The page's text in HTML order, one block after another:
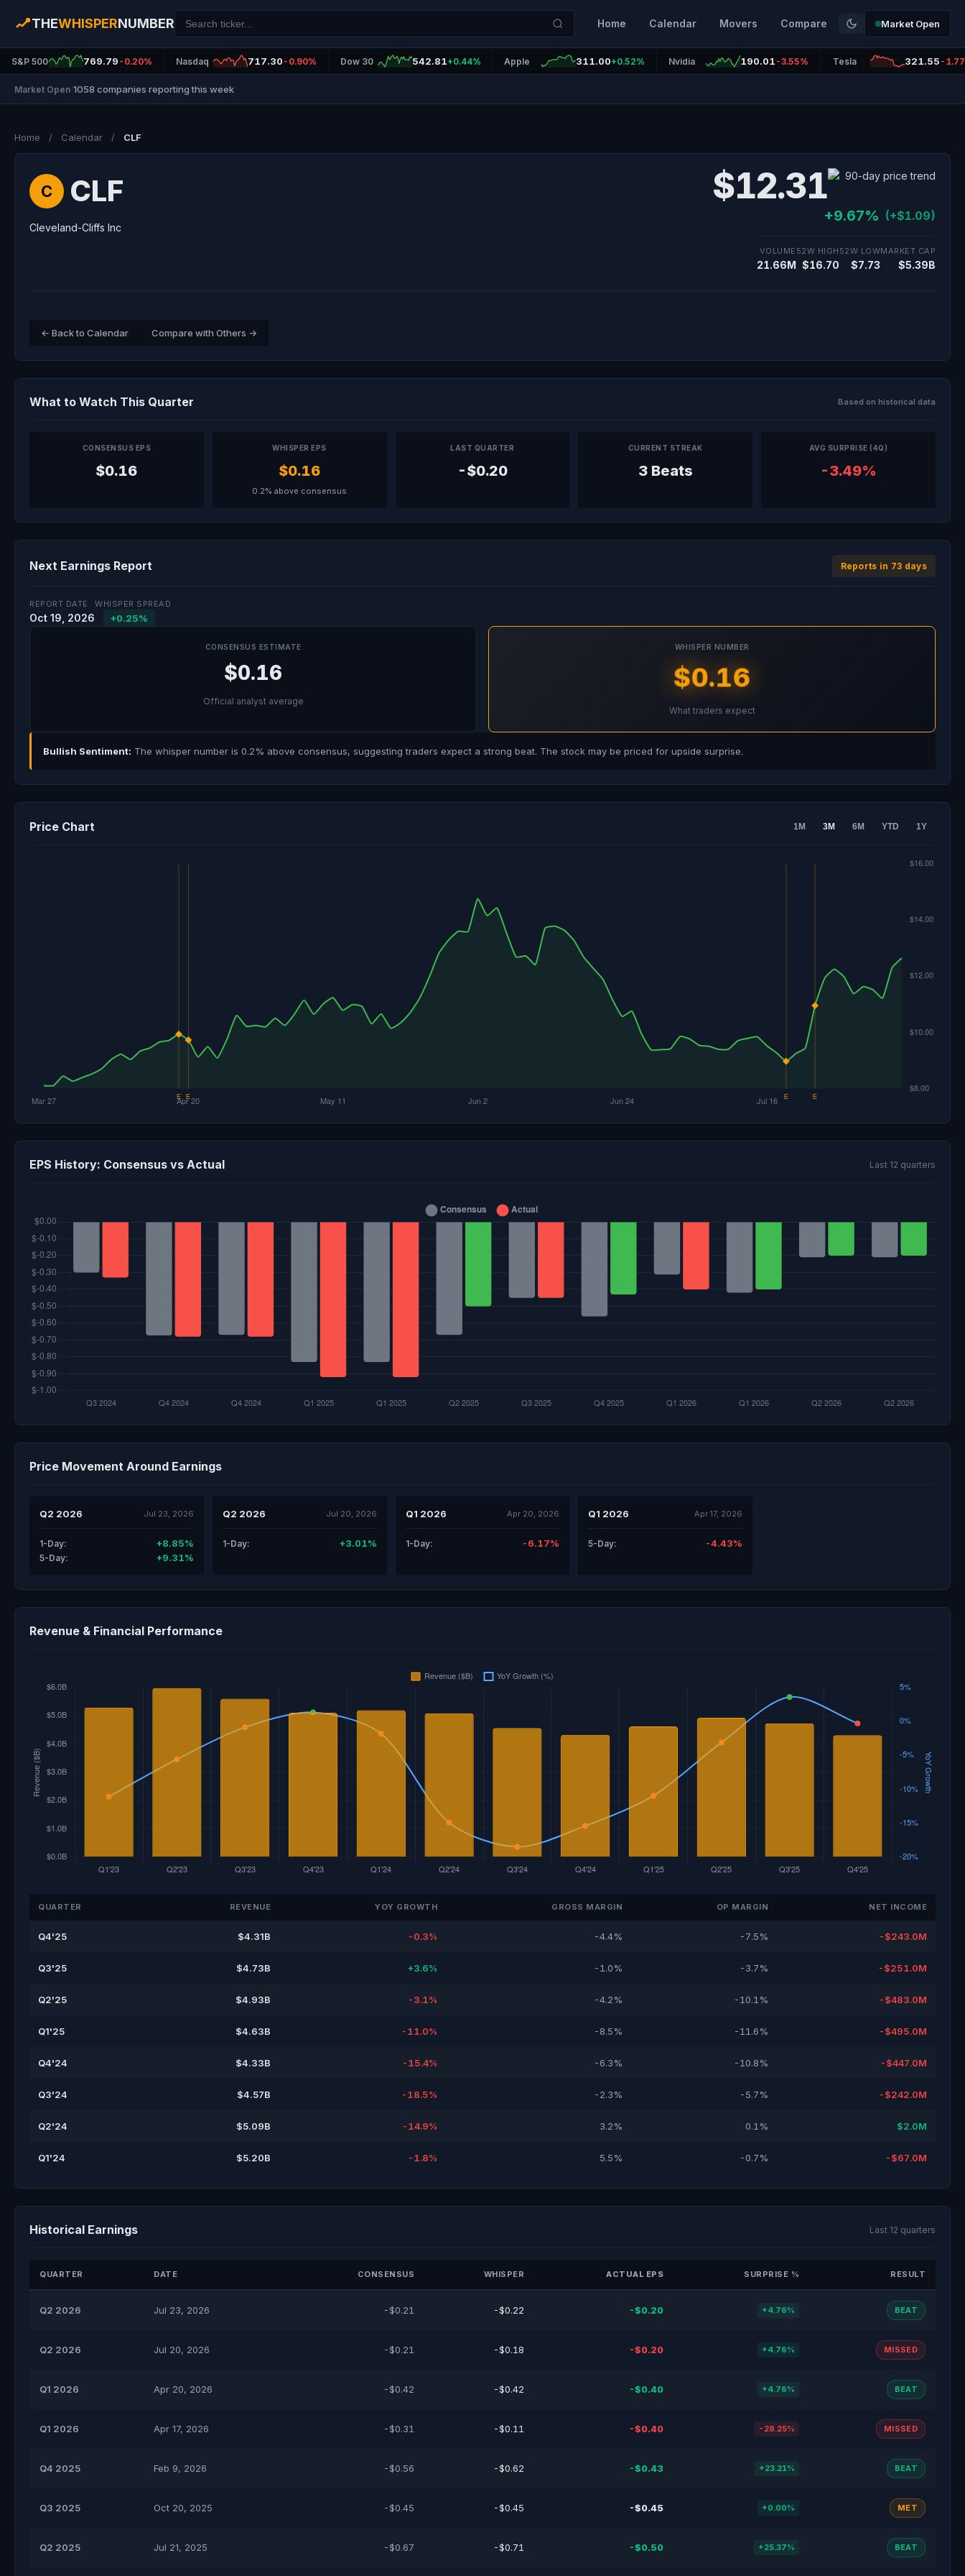
THEWHISPERNUMBER Home Calendar Movers Compare Market Open
S&P 500 769.79 -0.20% Nasdaq 717.30 -0.90% Dow 30 542.81+0.44% Apple 311.00+0.52% Nvidia 190.01 -3.55% Tesla 321.55 -
Market Open 1058 companies reporting this week
Home / Calendar / CLF
C CLF
Cleveland-Cliffs Inc
$12.31
+9.67% (+$1.09)
VOLUME
21.66M
52W HIGH
$16.70
52W LOW
$7.73
MARKET CAP
$5.39B
← Back to Calendar Compare with Others →
What to Watch This Quarter Based on historical data
CONSENSUS EPS
$0.16
WHISPER EPS
$0.16
0.2% above consensus
LAST QUARTER
-$0.20
CURRENT STREAK
3 Beats
AVG SURPRISE (4Q)
-3.49%
Next Earnings Report Reports in 73 days
REPORT DATE
Oct 19, 2026
WHISPER SPREAD
+0.25%
CONSENSUS ESTIMATE
$0.16
Official analyst average
WHISPER NUMBER
$0.16
What traders expect
Bullish Sentiment: The whisper number is 0.2% above consensus, suggesting traders expect a strong beat. The stock may be priced for upside surprise.
Price Chart 1M 3M 6M YTD 1Y
EPS History: Consensus vs Actual Last 12 quarters
Price Movement Around Earnings
Q2 2026 Jul 23, 2026
1-Day: +8.85%
5-Day: +9.31%
Q2 2026 Jul 20, 2026
1-Day: +3.01%
Q1 2026 Apr 20, 2026
1-Day: -6.17%
Q1 2026 Apr 17, 2026
5-Day: -4.43%
Revenue & Financial Performance
QUARTER REVENUE YOY GROWTH GROSS MARGIN OP MARGIN NET INCOME
Q4'25 $4.31B -0.3% -4.4% -7.5% -$243.0M
Q3'25 $4.73B +3.6% -1.0% -3.7% -$251.0M
Q2'25 $4.93B -3.1% -4.2% -10.1% -$483.0M
Q1'25 $4.63B -11.0% -8.5% -11.6% -$495.0M
Q4'24 $4.33B -15.4% -6.3% -10.8% -$447.0M
Q3'24 $4.57B -18.5% -2.3% -5.7% -$242.0M
Q2'24 $5.09B -14.9% 3.2% 0.1% $2.0M
Q1'24 $5.20B -1.8% 5.5% -0.7% -$67.0M
Historical Earnings Last 12 quarters
QUARTER DATE CONSENSUS WHISPER ACTUAL EPS SURPRISE % RESULT
Q2 2026 Jul 23, 2026 -$0.21 -$0.22 -$0.20 +4.76% BEAT
Q2 2026 Jul 20, 2026 -$0.21 -$0.18 -$0.20 +4.76% MISSED
Q1 2026 Apr 20, 2026 -$0.42 -$0.42 -$0.40 +4.76% BEAT
Q1 2026 Apr 17, 2026 -$0.31 -$0.11 -$0.40 -28.25% MISSED
Q4 2025 Feb 9, 2026 -$0.56 -$0.62 -$0.43 +23.21% BEAT
Q3 2025 Oct 20, 2025 -$0.45 -$0.45 -$0.45 +0.00% MET
Q2 2025 Jul 21, 2025 -$0.67 -$0.71 -$0.50 +25.37% BEAT